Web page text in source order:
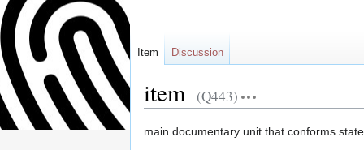
item (Q443)
Jump
Jump
main documentary unit that conforms
Item Discussion